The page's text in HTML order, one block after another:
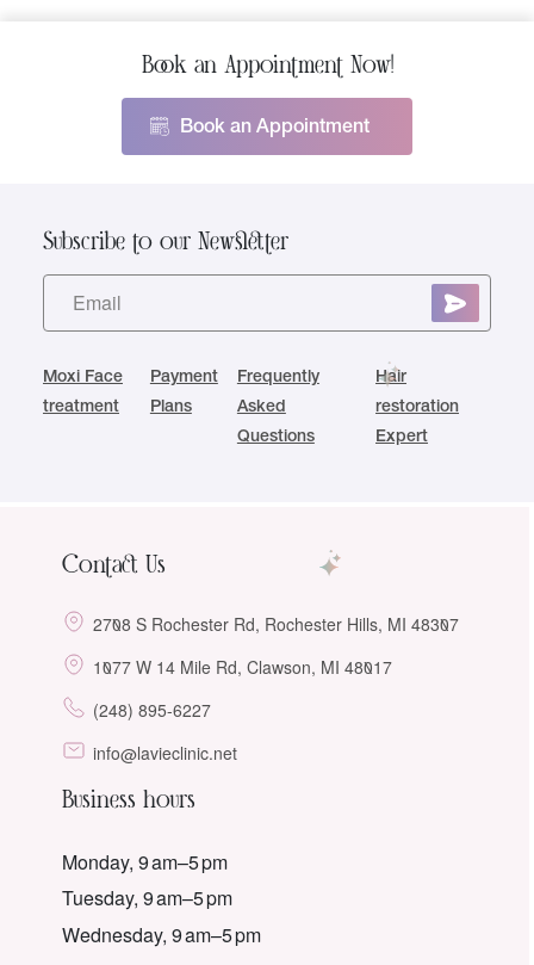
Book an Appointment Now!
Book an Appointment
Subscribe to our Newsletter
Moxi Face
treatment
Payment
Plans
Frequently
Asked
Questions
Hair
restoration
Expert
Contact Us
2708 S Rochester Rd, Rochester Hills, MI 48307
1077 W 14 Mile Rd, Clawson, MI 48017
(248) 895-6227
info@lavieclinic.net
Business hours
Monday, 9 am–5 pm
Tuesday, 9 am–5 pm
Wednesday, 9 am–5 pm